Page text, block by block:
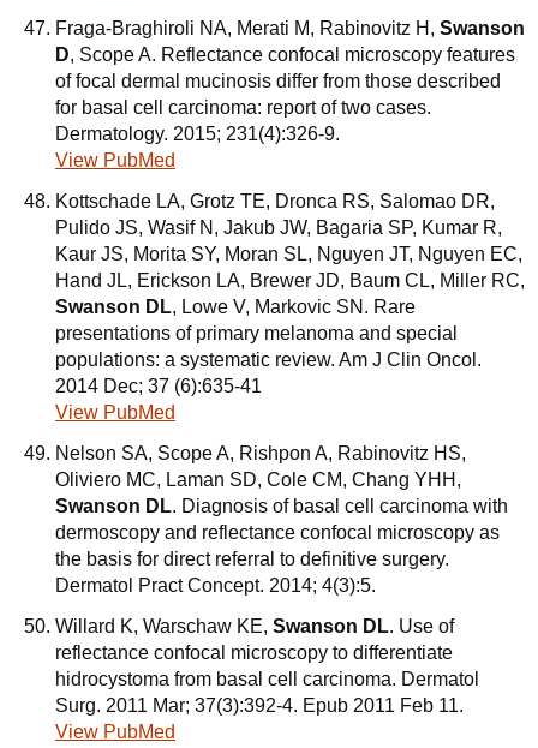
Fraga-Braghiroli NA, Merati M, Rabinovitz H, Swanson
D, Scope A. Reflectance confocal microscopy features
of focal dermal mucinosis differ from those described
for basal cell carcinoma: report of two cases.
Dermatology. 2015; 231(4):326-9.
View PubMed
Kottschade LA, Grotz TE, Dronca RS, Salomao DR,
Pulido JS, Wasif N, Jakub JW, Bagaria SP, Kumar R,
Kaur JS, Morita SY, Moran SL, Nguyen JT, Nguyen EC,
Hand JL, Erickson LA, Brewer JD, Baum CL, Miller RC,
Swanson DL, Lowe V, Markovic SN. Rare
presentations of primary melanoma and special
populations: a systematic review. Am J Clin Oncol.
2014 Dec; 37 (6):635-41
View PubMed
Nelson SA, Scope A, Rishpon A, Rabinovitz HS,
Oliviero MC, Laman SD, Cole CM, Chang YHH,
Swanson DL. Diagnosis of basal cell carcinoma with
dermoscopy and reflectance confocal microscopy as
the basis for direct referral to definitive surgery.
Dermatol Pract Concept. 2014; 4(3):5.
Willard K, Warschaw KE, Swanson DL. Use of
reflectance confocal microscopy to differentiate
hidrocystoma from basal cell carcinoma. Dermatol
Surg. 2011 Mar; 37(3):392-4. Epub 2011 Feb 11.
View PubMed